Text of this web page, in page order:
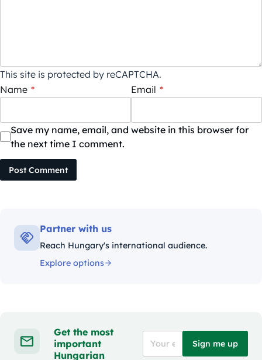
This site is protected by reCAPTCHA.
Name * Email *
Save my name, email, and website in this browser for
the next time I comment.
Post Comment
Partner with us
Reach Hungary's international audience.
Explore options
Get the most
important
Hungarian
Sign me up